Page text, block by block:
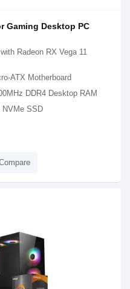
Gaming Desktop PC
Radeon RX Vega 11
ATX Motherboard
DDR4 Desktop RAM
NVMe SSD